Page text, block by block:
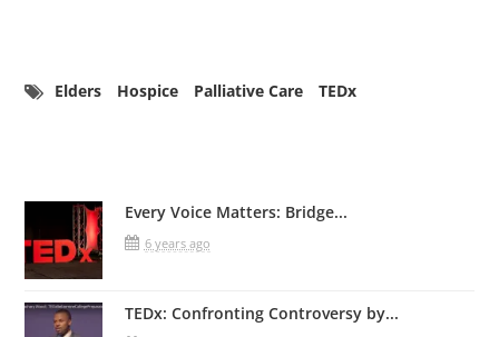
Elders Hospice Palliative Care TEDx
Every Voice Matters: Bridge...
6 years ago
TEDx: Confronting Controversy by...